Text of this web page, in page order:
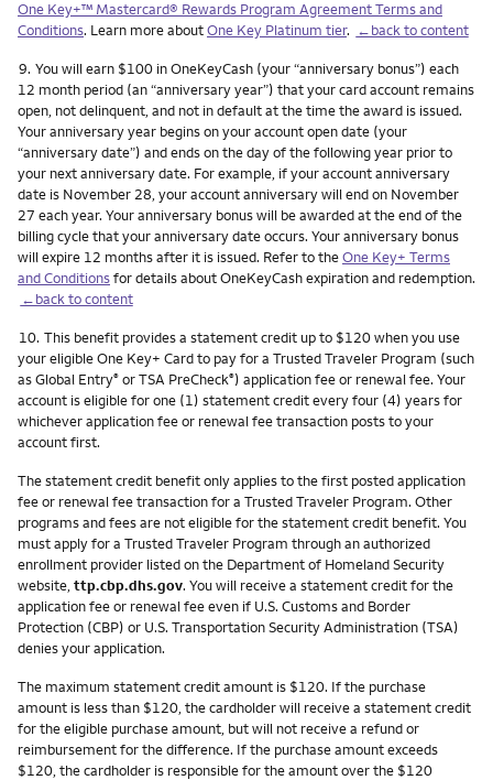
One Key+™ Mastercard® Rewards Program Agreement Terms and
Conditions. Learn more aboutOne Key Platinum tier. ←back to content
Footnote
9. You will earn $100 in OneKeyCash (your “anniversary bonus”) each
12 month period (an “anniversary year”) that your card account remains
open, not delinquent, and not in default at the time the award is issued.
Your anniversary year begins on your account open date (your
“anniversary date”) and ends on the day of the following year prior to
your next anniversary date. For example, if your account anniversary
date is November 28, your account anniversary will end on November
27 each year. Your anniversary bonus will be awarded at the end of the
billing cycle that your anniversary date occurs. Your anniversary bonus
will expire 12 months after it is issued. Refer to theOne Key+ Terms
and Conditionsfor details about OneKeyCash expiration and redemption.
←back to content
Footnote
10. This benefit provides a statement credit up to $120 when you use
your eligible One Key+ Card to pay for a Trusted Traveler Program (such
as Global Entry® or TSA PreCheck®) application fee or renewal fee. Your
account is eligible for one (1) statement credit every four (4) years for
whichever application fee or renewal fee transaction posts to your
account first.
The statement credit benefit only applies to the first posted application
fee or renewal fee transaction for a Trusted Traveler Program. Other
programs and fees are not eligible for the statement credit benefit. You
must apply for a Trusted Traveler Program through an authorized
enrollment provider listed on the Department of Homeland Security
website, ttp.cbp.dhs.gov. You will receive a statement credit for the
application fee or renewal fee even if U.S. Customs and Border
Protection (CBP) or U.S. Transportation Security Administration (TSA)
denies your application.
The maximum statement credit amount is $120. If the purchase
amount is less than $120, the cardholder will receive a statement credit
for the eligible purchase amount, but will not receive a refund or
reimbursement for the difference. If the purchase amount exceeds
$120, the cardholder is responsible for the amount over the $120